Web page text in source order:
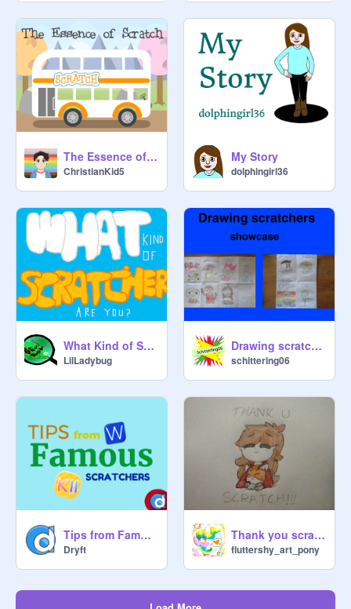
The Essence of Scratch <3
ChristianKid5
My Story
dolphingirl36
What Kind of Scratcher are you?
LilLadybug
Drawing scratchers showcase
schittering06
Tips from Famous Scratchers
Dryft
Thank you scratch...
fluttershy_art_pony